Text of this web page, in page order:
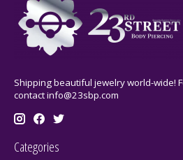
Shipping beautiful jewelry world-wide!
contactinfo@23sbp.com
Categories